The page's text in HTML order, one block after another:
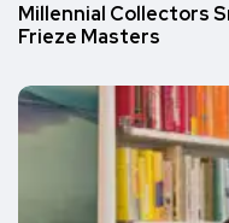
Millennial Collectors
Frieze Masters